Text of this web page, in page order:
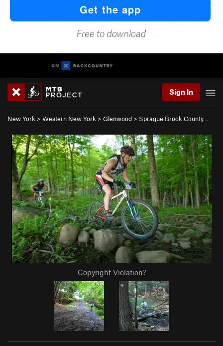
Sign In
New York > Western New York > Glenwood > Sprague Brook County…
Copyright Violation?